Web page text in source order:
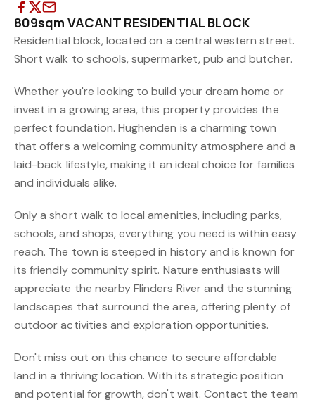
809sqm VACANT RESIDENTIAL BLOCK
Residential block, located on a central western street.
Short walk to schools, supermarket, pub and butcher.
Whether you're looking to build your dream home or
invest in a growing area, this property provides the
perfect foundation. Hughenden is a charming town
that offers a welcoming community atmosphere and a
laid-back lifestyle, making it an ideal choice for families
and individuals alike.
Only a short walk to local amenities, including parks,
schools, and shops, everything you need is within easy
reach. The town is steeped in history and is known for
its friendly community spirit. Nature enthusiasts will
appreciate the nearby Flinders River and the stunning
landscapes that surround the area, offering plenty of
outdoor activities and exploration opportunities.
Don't miss out on this chance to secure affordable
land in a thriving location. With its strategic position
and potential for growth, don't wait. Contact the team